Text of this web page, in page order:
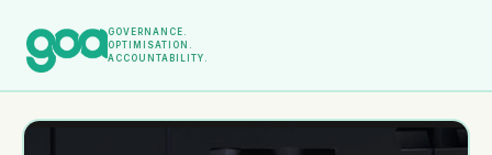
GOVERNANCE.
OPTIMISATION.
ACCOUNTABILITY.